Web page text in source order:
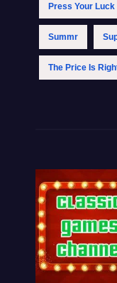
Press Your Luck
Summr
The Price Is